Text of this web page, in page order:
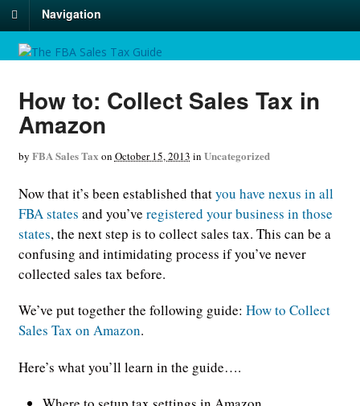
Navigation
How to: Collect Sales Tax in
Amazon
by FBA Sales Tax on October 15, 2013 in Uncategorized
Now that it’s been established thatyou have nexus in all
FBA states and you’ve registered your business in those
states, the next step is to collect sales tax. This can be a
confusing and intimidating process if you’ve never
collected sales tax before.
We’ve put together the following guide: How to Collect
Sales Tax on Amazon.
Here’s what you’ll learn in the guide….